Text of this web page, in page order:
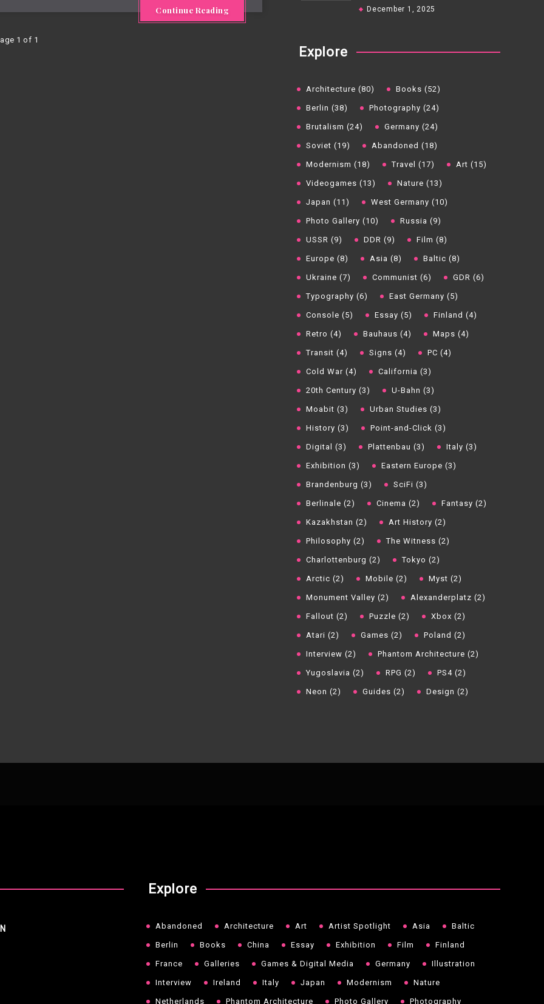
Continue Reading
1 of 1
December 1, 2025
Explore
Architecture (80) Books (52)
Berlin (38) Photography (24)
Brutalism (24) Germany (24)
Soviet (19) Abandoned (18)
Modernism (18) Travel (17) Art (15)
Videogames (13) Nature (13)
Japan (11) West Germany (10)
Photo Gallery (10) Russia (9)
USSR (9) DDR (9) Film (8)
Europe (8) Asia (8) Baltic (8)
Ukraine (7) Communist (6) GDR (6)
Typography (6) East Germany (5)
Console (5) Essay (5) Finland (4)
Retro (4) Bauhaus (4) Maps (4)
Transit (4) Signs (4) PC (4)
Cold War (4) California (3)
20th Century (3) U-Bahn (3)
Moabit (3) Urban Studies (3)
History (3) Point-and-Click (3)
Digital (3) Plattenbau (3) Italy (3)
Exhibition (3) Eastern Europe (3)
Brandenburg (3) SciFi (3)
Berlinale (2) Cinema (2) Fantasy (2)
Kazakhstan (2) Art History (2)
Philosophy (2) The Witness (2)
Charlottenburg (2) Tokyo (2)
Arctic (2) Mobile (2) Myst (2)
Monument Valley (2) Alexanderplatz (2)
Fallout (2) Puzzle (2) Xbox (2)
Atari (2) Games (2) Poland (2)
Interview (2) Phantom Architecture (2)
Yugoslavia (2) RPG (2) PS4 (2)
Neon (2) Guides (2) Design (2)
Explore
Abandoned Architecture Art Artist Spotlight Asia Baltic
Berlin Books China Essay Exhibition Film Finland
France Galleries Games & Digital Media Germany Illustration
Interview Ireland Italy Japan Modernism Nature
Netherlands Phantom Architecture Photo Gallery Photography